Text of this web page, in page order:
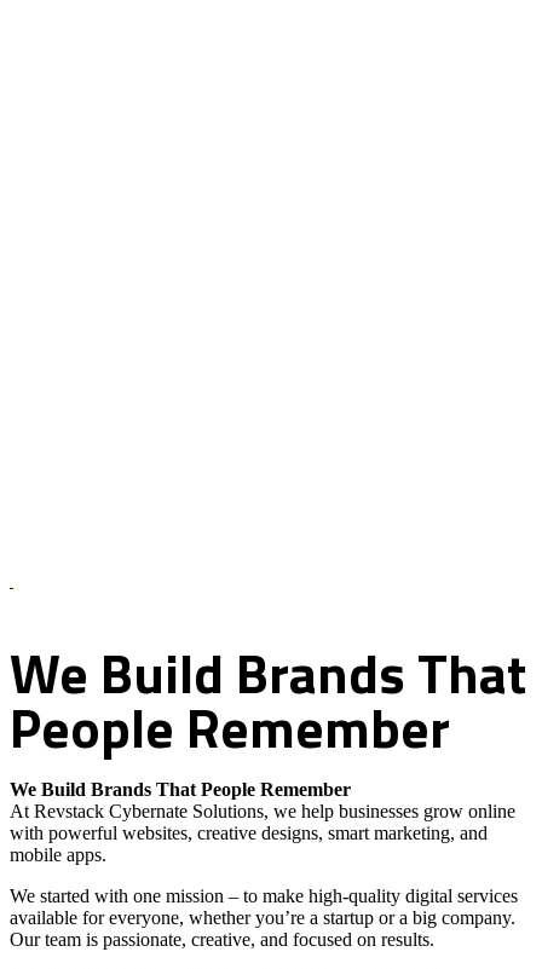
We Build BrandsThat
People Remember
We Build Brands That People Remember
At Revstack Cybernate Solutions, we help businesses grow online
with powerful websites, creative designs, smart marketing, and
mobile apps.
We started with one mission – to make high-quality digital services
available for everyone, whether you’re a startup or a big company.
Our team is passionate, creative, and focused on results.